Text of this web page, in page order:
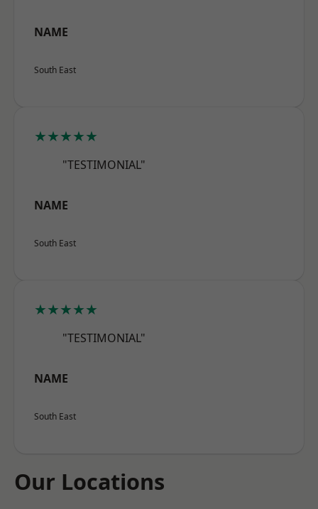
NAME
South East
★★★★★
"TESTIMONIAL"
NAME
South East
★★★★★
"TESTIMONIAL"
NAME
South East
Our Locations